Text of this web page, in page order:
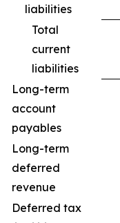
liabilities
Total
current
liabilities
Long-term
account
payables
Long-term
deferred
revenue
Deferred tax